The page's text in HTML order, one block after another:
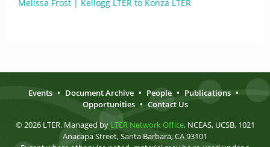
Melissa Frost | Kellogg LTER to Konza LTER
Events • Document Archive • People • Publications •
Opportunities • Contact Us
© 2026 LTER. Managed by LTER Network Office, NCEAS, UCSB, 1021
Anacapa Street, Santa Barbara, CA 93101